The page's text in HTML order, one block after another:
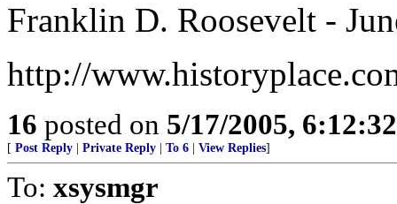
Franklin D. Roosevelt -
http://
16 posted on 5/17/2005,
[ Post Reply Private Reply To 6 View Replies]
To: xsysmgr